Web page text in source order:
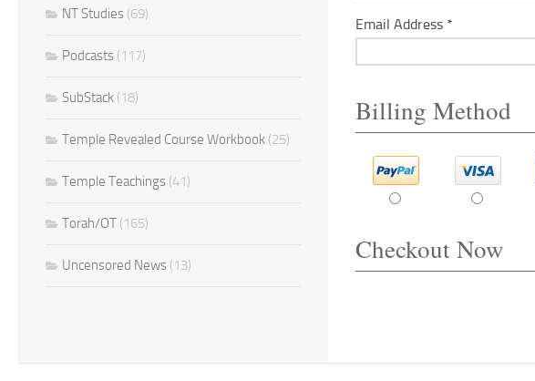
Email Address *
Billing Method
Checkout Now
NT Studies (69)
Podcasts (117)
SubStack (18)
Temple Revealed Course Workbook (25)
Temple Teachings (41)
Torah/OT (165)
Uncensored News (13)